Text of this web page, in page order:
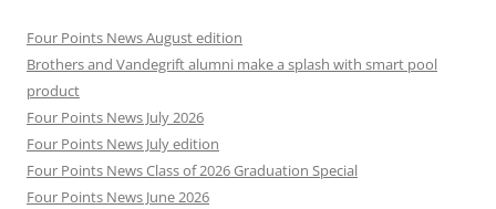
Four Points News August edition
Brothers and Vandegrift alumni make a splash with smart pool
product
Four Points News July 2026
Four Points News July edition
Four Points News Class of 2026 Graduation Special
Four Points News June 2026